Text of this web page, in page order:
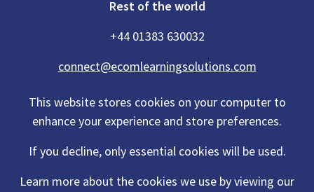
This website stores cookies on your computer to
enhance your experience and store preferences.
If you decline, only essential cookies will be used.
Learn more about the cookies we use by viewing our
Rest of the world
+44 01383 630032
connect@ecomlearningsolutions.com
Privacy Policy
Terms Of Use